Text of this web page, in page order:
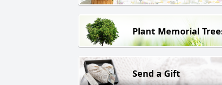
Plant Memorial
Send a Gift